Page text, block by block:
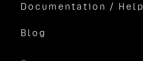
Documentation / Help
Blog